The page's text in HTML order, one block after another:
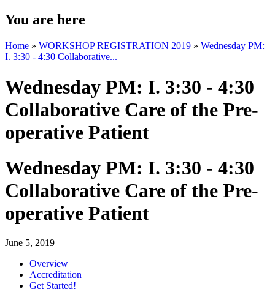
You are here
Home » WORKSHOP REGISTRATION 2019 » Wednesday PM:
I. 3:30 - 4:30 Collaborative...
Wednesday PM: I. 3:30 - 4:30
Collaborative Care of the Pre-
operative Patient
Wednesday PM: I. 3:30 - 4:30
Collaborative Care of the Pre-
operative Patient
June 5, 2019
Overview
Accreditation
Get Started!